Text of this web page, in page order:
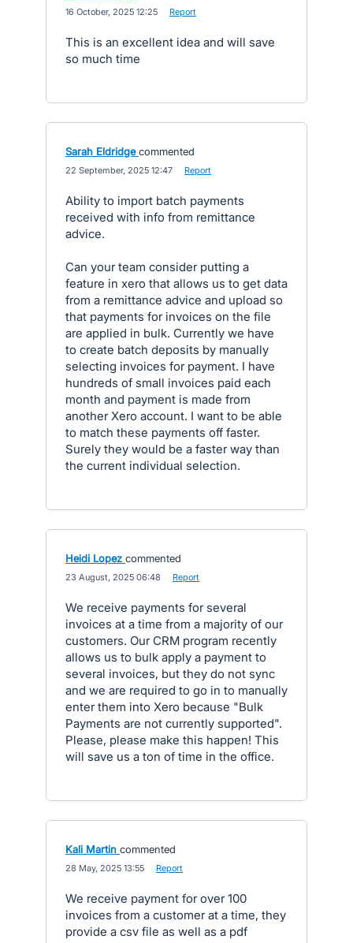
16 October, 2025 12:25 Report
This is an excellent idea and will save
so much time
Sarah Eldridge commented
22 September, 2025 12:47 Report
Ability to import batch payments
received with info from remittance
advice.
Can your team consider putting a
feature in xero that allows us to get data
from a remittance advice and upload so
that payments for invoices on the file
are applied in bulk. Currently we have
to create batch deposits by manually
selecting invoices for payment. I have
hundreds of small invoices paid each
month and payment is made from
another Xero account. I want to be able
to match these payments off faster.
Surely they would be a faster way than
the current individual selection.
Heidi Lopez commented
23 August, 2025 06:48 Report
We receive payments for several
invoices at a time from a majority of our
customers. Our CRM program recently
allows us to bulk apply a payment to
several invoices, but they do not sync
and we are required to go in to manually
enter them into Xero because "Bulk
Payments are not currently supported".
Please, please make this happen! This
will save us a ton of time in the office.
Kali Martin commented
28 May, 2025 13:55 Report
We receive payment for over 100
invoices from a customer at a time, they
provide a csv file as well as a pdf